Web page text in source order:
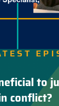
to
conflict?